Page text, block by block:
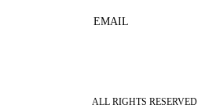
EMAIL
ALL RIGHTS RESERVED